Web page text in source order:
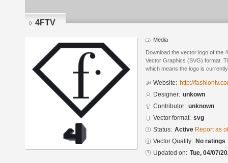
4FTV
Media
Download the vector logo of the
Vector Graphics (SVG) format.
which means the logo is
Website: http://
Designer: unkown
Contributor: unknown
Vector format: svg
Status: Active Report as
Vector Quality: No ratings
Updated on: Tue, 04/07/